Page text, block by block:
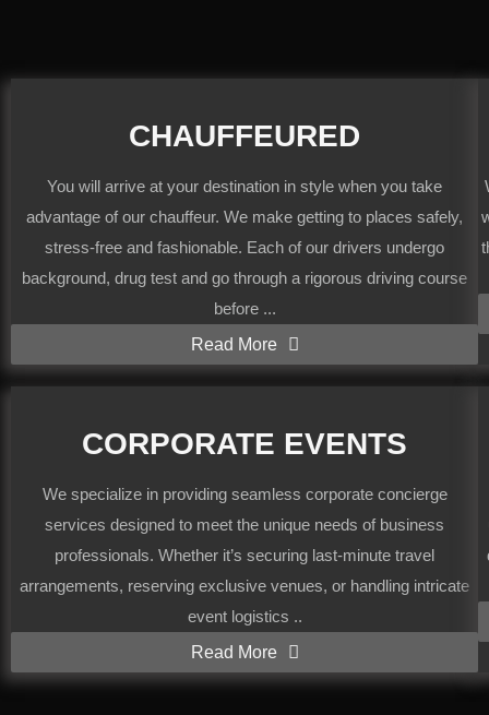
CHAUFFEURED
You will arrive at your destination in style when you take
advantage of our chauffeur. We make getting to places safely,
stress-free and fashionable. Each of our drivers undergo
background, drug test and go through a rigorous driving course
before ...
Read More
CORPORATE EVENTS
We specialize in providing seamless corporate concierge
services designed to meet the unique needs of business
professionals. Whether it’s securing last-minute travel
arrangements, reserving exclusive venues, or handling intricate
event logistics ..
Read More